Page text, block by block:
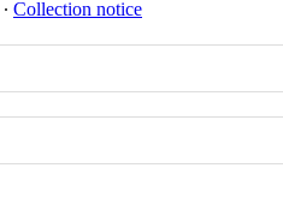
∙ Collection notice